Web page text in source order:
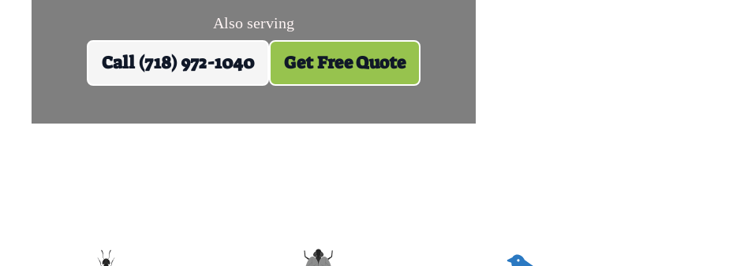
Also serving
Call (718) 972-1040 Get Free Quote